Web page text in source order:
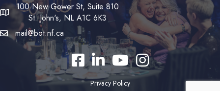
100 New Gower St, Suite 810
St. John's, NL A1C 6K3
mail@bot.nf.ca
FacebookLinkedInYouTubeInstagram
Privacy Policy